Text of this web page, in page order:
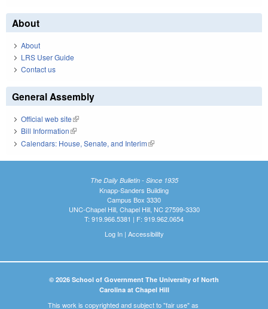
About
About
LRS User Guide
Contact us
General Assembly
Official web site(link is external)
Bill Information(link is external)
Calendars: House, Senate, and Interim(link is external)
The Daily Bulletin - Since 1935
Knapp-Sanders Building
Campus Box 3330
UNC-Chapel Hill, Chapel Hill, NC 27599-3330
T: 919.966.5381 | F: 919.962.0654
Log In| Accessibility
© 2026 School of Government The University of North
Carolina at Chapel Hill
This work is copyrighted and subject to "fair use" as